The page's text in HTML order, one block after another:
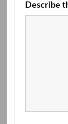
Describe